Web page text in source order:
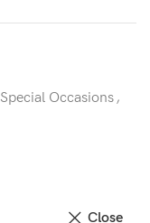
Special Occasions,
Close